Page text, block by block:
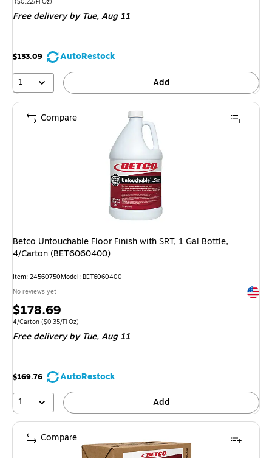
is
Free deliveryby Tue, Aug 11
$133.09
AutoRestock
1
Add
Betco Untouchable Floor Finish with SRT, 1 Gal Bottle,
4/Carton (BET6060400)
Item: 24560750Model: BET6060400
No reviews yet
Price
is
$178.69
Unit of measure 4/Carton Price per unit $0.35/Fl Oz
4/Carton ($0.35/Fl Oz)
Free deliveryby Tue, Aug 11
$169.76
AutoRestock
1
Add
Compare
Compare